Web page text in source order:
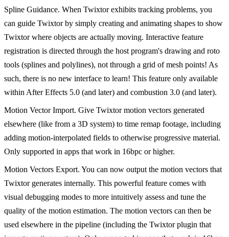
Spline Guidance. When Twixtor exhibits tracking problems, you
can guide Twixtor by simply creating and animating shapes to show
Twixtor where objects are actually moving. Interactive feature
registration is directed through the host program's drawing and roto
tools (splines and polylines), not through a grid of mesh points! As
such, there is no new interface to learn! This feature only available
within After Effects 5.0 (and later) and combustion 3.0 (and later).
Motion Vector Import. Give Twixtor motion vectors generated
elsewhere (like from a 3D system) to time remap footage, including
adding motion-interpolated fields to otherwise progressive material.
Only supported in apps that work in 16bpc or higher.
Motion Vectors Export. You can now output the motion vectors that
Twixtor generates internally. This powerful feature comes with
visual debugging modes to more intuitively assess and tune the
quality of the motion estimation. The motion vectors can then be
used elsewhere in the pipeline (including the Twixtor plugin that